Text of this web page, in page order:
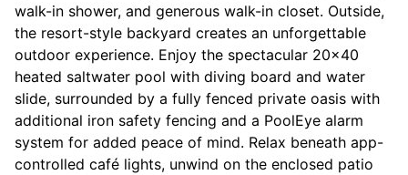
walk-in shower, and generous walk-in closet. Outside,
the resort-style backyard creates an unforgettable
outdoor experience. Enjoy the spectacular 20x40
heated saltwater pool with diving board and water
slide, surrounded by a fully fenced private oasis with
additional iron safety fencing and a PoolEye alarm
system for added peace of mind. Relax beneath app-
controlled café lights, unwind on the enclosed patio